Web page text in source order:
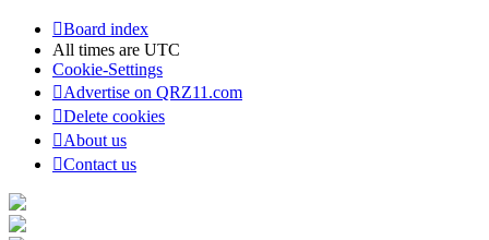
Board index
All times are UTC
Cookie-Settings
Advertise on QRZ11.com
Delete cookies
About us
Contact us